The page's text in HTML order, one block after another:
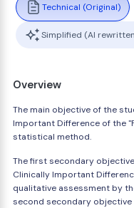
Technical (Original)
Simplified (AI
Overview
The main objective of the
Important Difference of the
statistical method.
The first secondary
Clinically Important
qualitative assessment by
second secondary